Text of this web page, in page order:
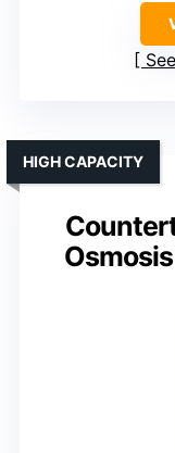
HIGH CAPACITY